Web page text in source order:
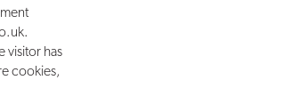
visitor has
cookies,